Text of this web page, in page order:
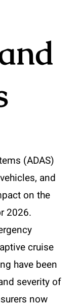
(ADAS)
and
on the
2026.
cruise
have been
severity of
now